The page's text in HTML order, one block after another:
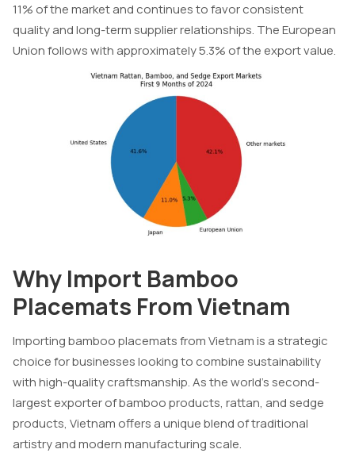
11% of the market and continues to favor consistent
quality and long-term supplier relationships. The European
Union follows with approximately 5.3% of the export value.
Why Import Bamboo
Placemats From Vietnam
Importing bamboo placemats from Vietnam is a strategic
choice for businesses looking to combine sustainability
with high-quality craftsmanship. As the world’s second-
largest exporter of bamboo products, rattan, and sedge
products, Vietnam offers a unique blend of traditional
artistry and modern manufacturing scale.